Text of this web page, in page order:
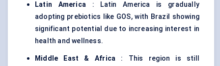
Latin America : Latin America is gradually
adopting prebiotics like GOS, with Brazil showing
significant potential due to increasing interest in
health and wellness.
Middle East & Africa : This region is still